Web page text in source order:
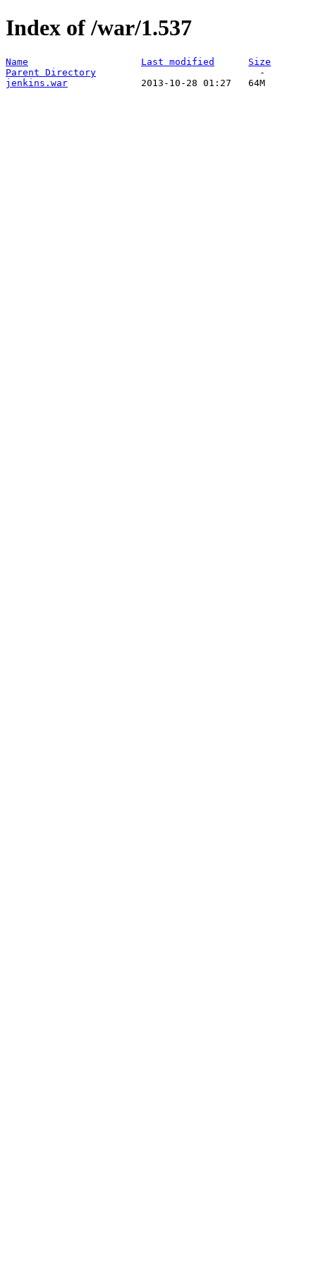
Index of /war/1.537
Name Last modified
Size
Parent Directory
jenkins.war